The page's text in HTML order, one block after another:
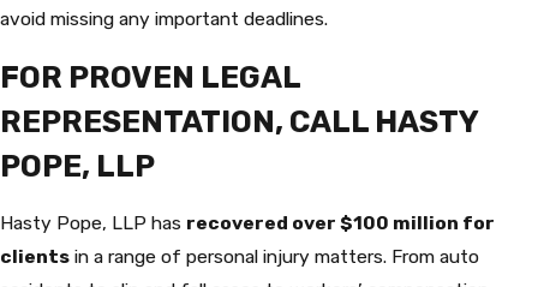
avoid missing any important deadlines.
FOR PROVEN LEGAL
REPRESENTATION, CALL HASTY
POPE, LLP
Hasty Pope, LLP has recovered over $100 million for
clients in a range of personal injury matters. From auto